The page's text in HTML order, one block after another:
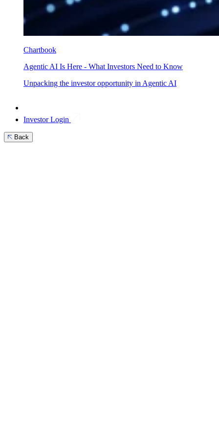
Chartbook
Agentic AI Is Here - What Investors Need to Know
Unpacking the investor opportunity in Agentic AI
Investor Login
Back